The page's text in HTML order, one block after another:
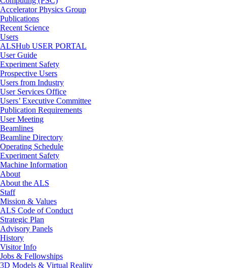
Accelerator Physics Group
Publications
Recent Science
Users
ALSHub USER PORTAL
User Guide
Experiment Safety
Prospective Users
Users from Industry
User Services Office
Users’ Executive Committee
Publication Requirements
User Meeting
Beamlines
Beamline Directory
Operating Schedule
Experiment Safety
Machine Information
About
About the ALS
Staff
Mission & Values
ALS Code of Conduct
Strategic Plan
Advisory Panels
History
Visitor Info
Jobs & Fellowships
3D Models & Virtual Reality